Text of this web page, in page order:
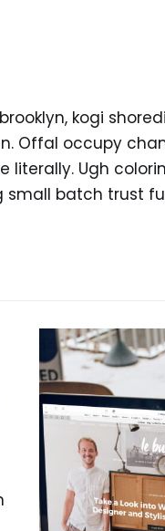
kogi
Offal occupy
literally. Ugh
small batch trust